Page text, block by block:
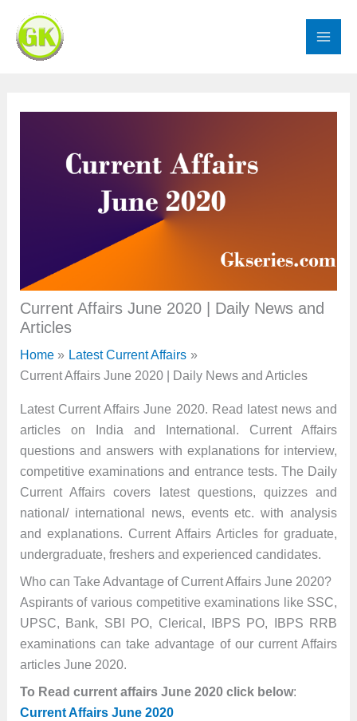
content
Current Affairs June 2020 | Daily News and
Articles
Home
Latest Current Affairs
Current Affairs June 2020 | Daily News and Articles
Latest Current Affairs June 2020. Read latest news and
articles on India and International. Current Affairs
questions and answers with explanations for interview,
competitive examinations and entrance tests. The Daily
Current Affairs covers latest questions, quizzes and
national/ international news, events etc. with analysis
and explanations. Current Affairs Articles for graduate,
undergraduate, freshers and experienced candidates.
Who can Take Advantage of Current Affairs June 2020?
Aspirants of various competitive examinations like SSC,
UPSC, Bank, SBI PO, Clerical, IBPS PO, IBPS RRB
examinations can take advantage of our current Affairs
articles June 2020.
To Read current affairs June 2020 click below:
Current Affairs June 2020